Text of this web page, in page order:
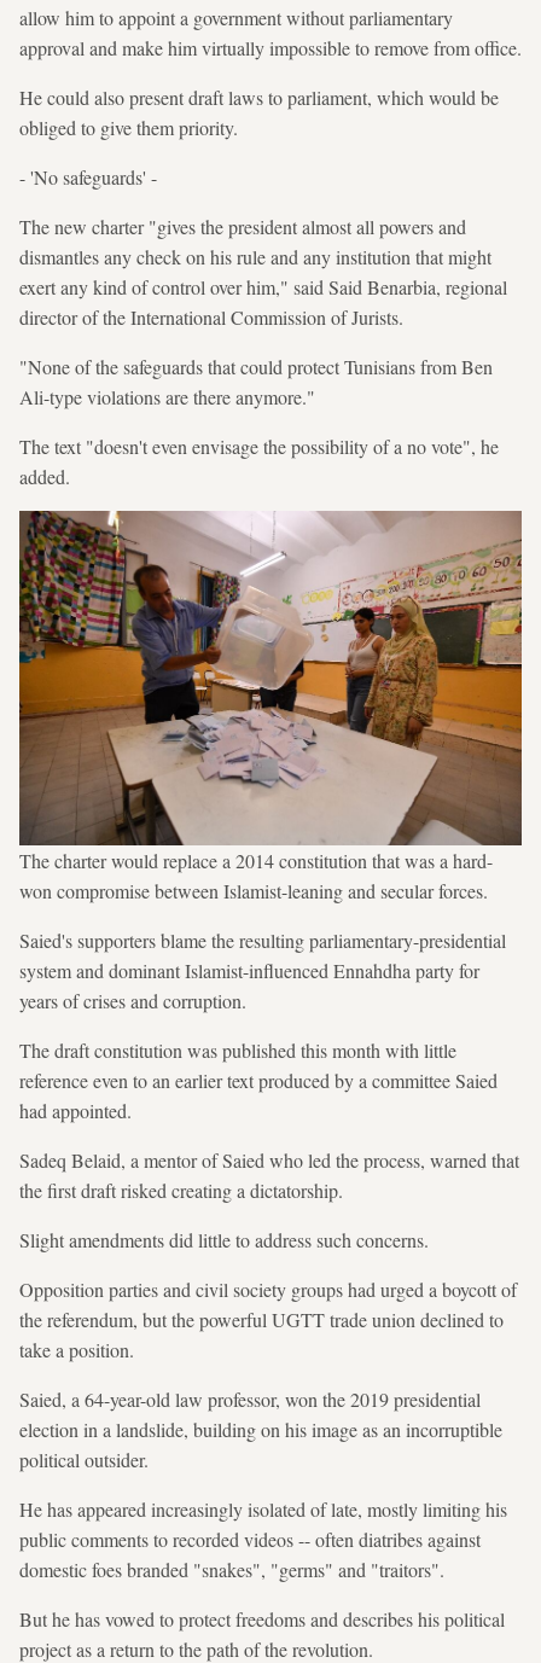
allow him to appoint a government without parliamentary
approval and make him virtually impossible to remove from office.
He could also present draft laws to parliament, which would be
obliged to give them priority.
- 'No safeguards' -
The new charter "gives the president almost all powers and
dismantles any check on his rule and any institution that might
exert any kind of control over him," said Said Benarbia, regional
director of the International Commission of Jurists.
"None of the safeguards that could protect Tunisians from Ben
Ali-type violations are there anymore."
The text "doesn't even envisage the possibility of a no vote", he
added.
The charter would replace a 2014 constitution that was a hard-
won compromise between Islamist-leaning and secular forces.
Saied's supporters blame the resulting parliamentary-presidential
system and dominant Islamist-influenced Ennahdha party for
years of crises and corruption.
The draft constitution was published this month with little
reference even to an earlier text produced by a committee Saied
had appointed.
Sadeq Belaid, a mentor of Saied who led the process, warned that
the first draft risked creating a dictatorship.
Slight amendments did little to address such concerns.
Opposition parties and civil society groups had urged a boycott of
the referendum, but the powerful UGTT trade union declined to
take a position.
Saied, a 64-year-old law professor, won the 2019 presidential
election in a landslide, building on his image as an incorruptible
political outsider.
He has appeared increasingly isolated of late, mostly limiting his
public comments to recorded videos -- often diatribes against
domestic foes branded "snakes", "germs" and "traitors".
But he has vowed to protect freedoms and describes his political
project as a return to the path of the revolution.